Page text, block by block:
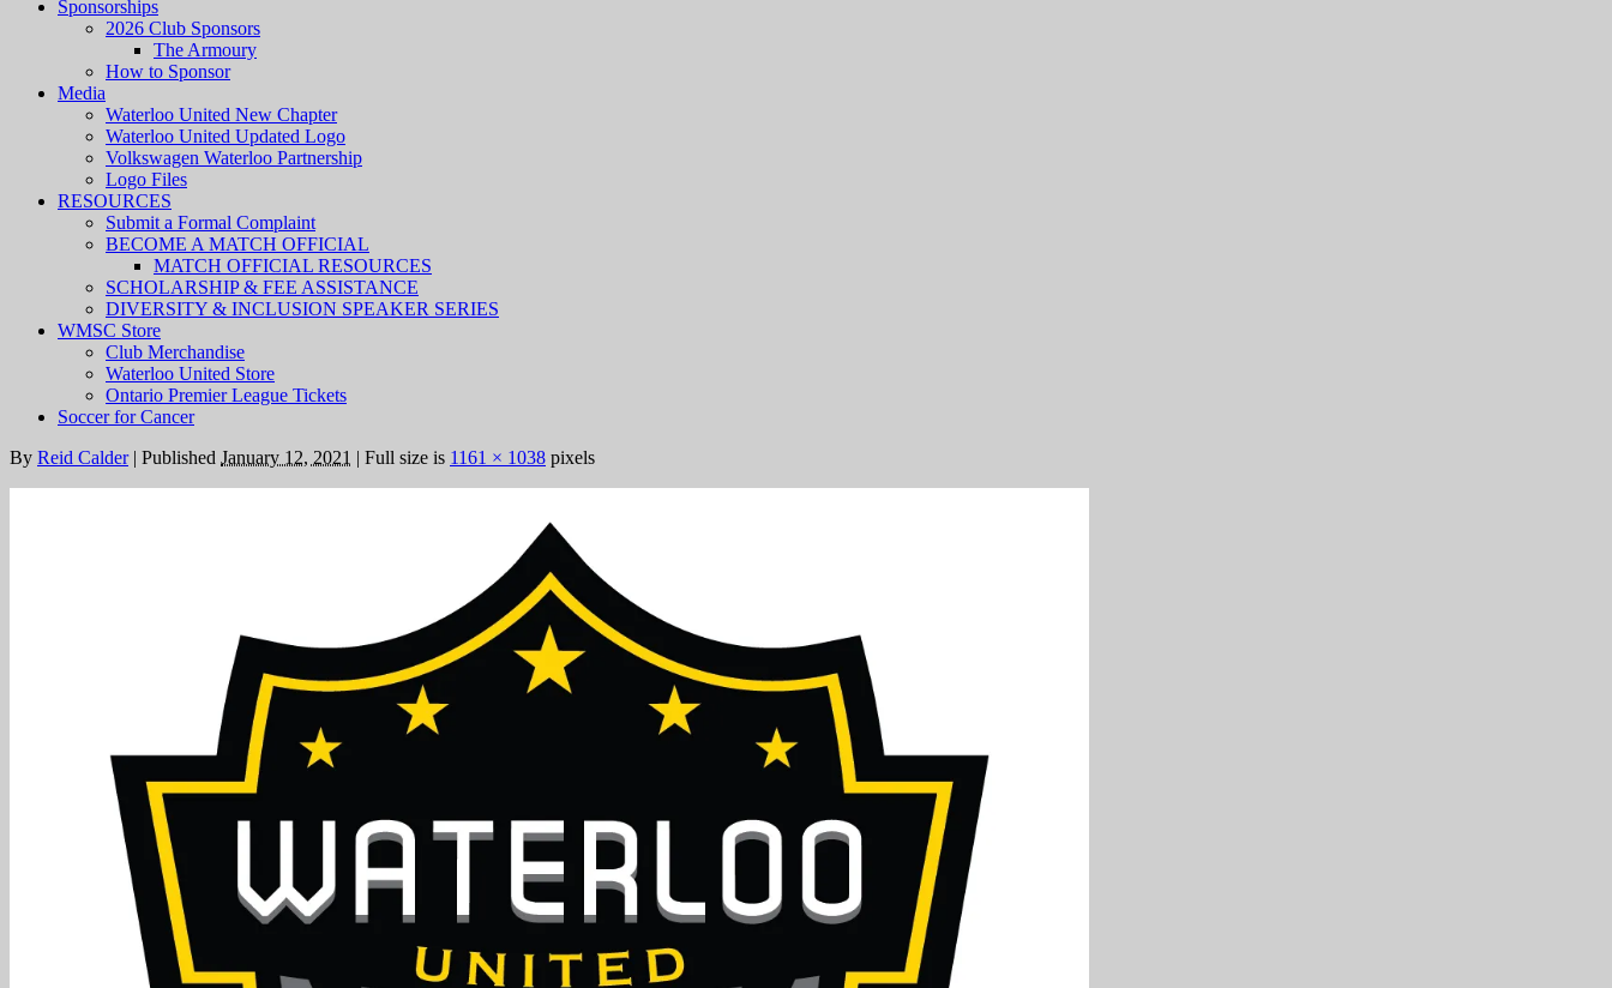
Sponsorships
2026 Club Sponsors
The Armoury
How to Sponsor
Media
Waterloo United New Chapter
Waterloo United Updated Logo
Volkswagen Waterloo Partnership
Logo Files
RESOURCES
Submit a Formal Complaint
BECOME A MATCH OFFICIAL
MATCH OFFICIAL RESOURCES
SCHOLARSHIP & FEE ASSISTANCE
DIVERSITY & INCLUSION SPEAKER SERIES
WMSC Store
Club Merchandise
Waterloo United Store
Ontario Premier League Tickets
Soccer for Cancer
By Reid Calder | Published January 12, 2021 | Full size is 1161 × 1038 pixels